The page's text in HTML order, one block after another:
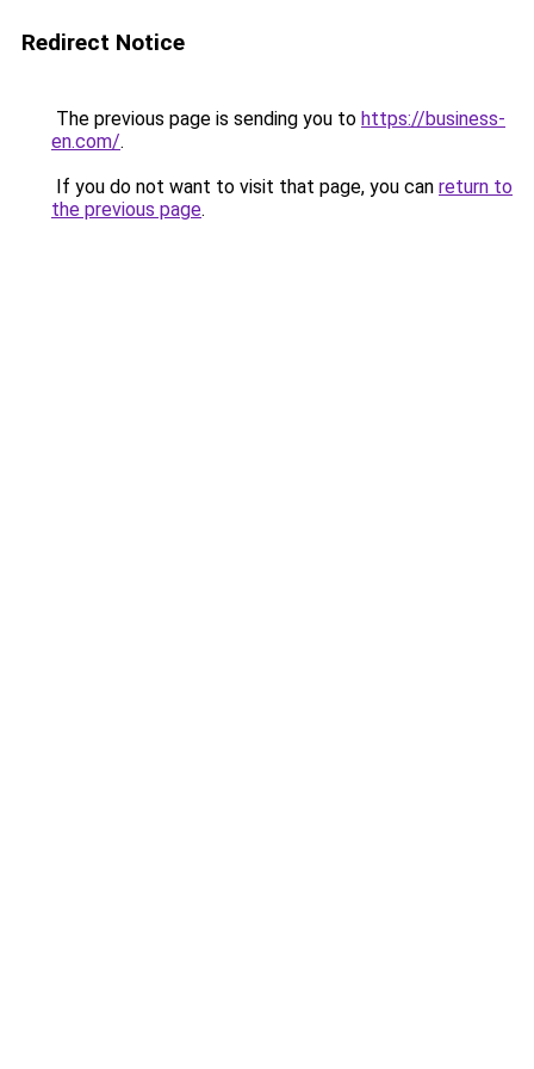
Redirect Notice
The previous page is sending you to https://business-
en.com/.
If you do not want to visit that page, you can return to
the previous page.